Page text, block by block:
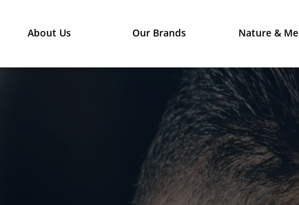
About Us Our Brands Nature & Me